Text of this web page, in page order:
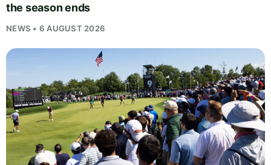
the season ends
NEWS • 6 AUGUST 2026